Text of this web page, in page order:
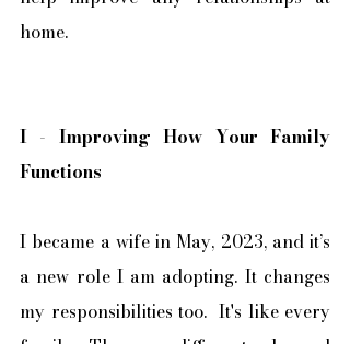
home.
I - Improving How Your Family
Functions
I became a wife in May, 2023, and it’s
a new role I am adopting. It changes
my responsibilities too.  It's like every